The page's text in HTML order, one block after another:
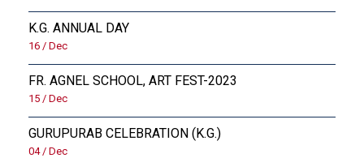
K.G. ANNUAL DAY
16 / Dec
FR. AGNEL SCHOOL, ART FEST-2023
15 / Dec
GURUPURAB CELEBRATION (K.G.)
04 / Dec